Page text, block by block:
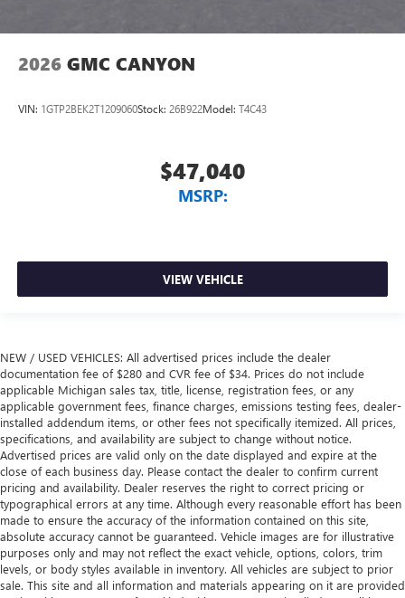
2026 GMC CANYON
VIN: 1GTP2BEK2T1209060Stock: 26B922Model: T4C43
$47,040
MSRP:
VIEW VEHICLE
NEW / USED VEHICLES: All advertised prices include the dealer
documentation fee of $280 and CVR fee of $34. Prices do not include
applicable Michigan sales tax, title, license, registration fees, or any
applicable government fees, finance charges, emissions testing fees, dealer-
installed addendum items, or other fees not specifically itemized. All prices,
specifications, and availability are subject to change without notice.
Advertised prices are valid only on the date displayed and expire at the
close of each business day. Please contact the dealer to confirm current
pricing and availability. Dealer reserves the right to correct pricing or
typographical errors at any time. Although every reasonable effort has been
made to ensure the accuracy of the information contained on this site,
absolute accuracy cannot be guaranteed. Vehicle images are for illustrative
purposes only and may not reflect the exact vehicle, options, colors, trim
levels, or body styles available in inventory. All vehicles are subject to prior
sale. This site and all information and materials appearing on it are provided